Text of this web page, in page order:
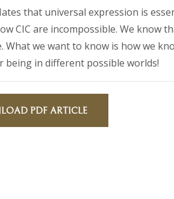
that universal expression is
CIC are incompossible. We know
What we want to know is how we
being in different possible worlds!
PDF ARTICLE